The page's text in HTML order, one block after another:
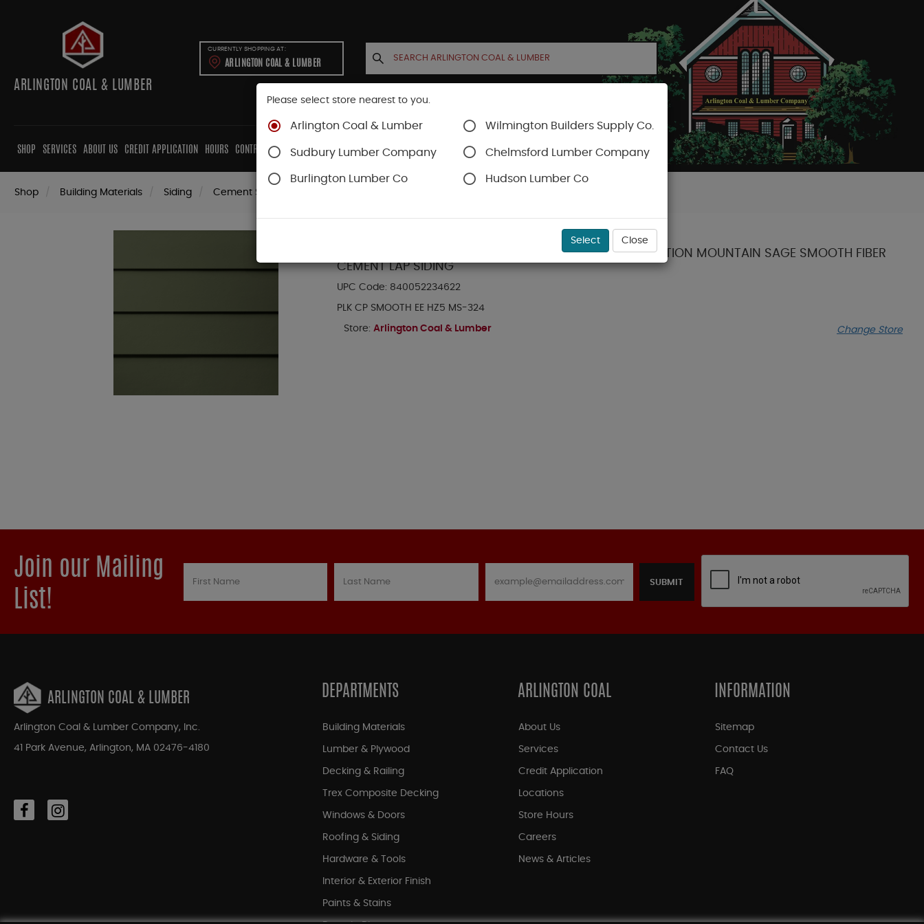
ARLINGTON COAL & LUMBER
CURRENTLY SHOPPING AT:
ARLINGTON COAL & LUMBER
SHOP SERVICES ABOUT US CREDIT APPLICATION HOURS CONTRACTORS CABINETS CONTACT US ACCOUNT CART
Shop Building Materials Siding Cement Siding
HARDIE PLANK HZ5 5.25 IN. X 144 IN. STATEMENT COLLECTION MOUNTAIN SAGE SMOOTH FIBER
CEMENT LAP SIDING
UPC Code: 840052234622
PLK CP SMOOTH EE HZ5 MS-324
Store: Arlington Coal & Lumber Change Store
Join our Mailing
List!
SUBMIT
ARLINGTON COAL & LUMBER
Arlington Coal & Lumber Company, Inc.
41 Park Avenue, Arlington, MA 02476-4180
DEPARTMENTS
Building Materials
Lumber & Plywood
Decking & Railing
Trex Composite Decking
Windows & Doors
Roofing & Siding
Hardware & Tools
Interior & Exterior Finish
Paints & Stains
ARLINGTON COAL
About Us
Services
Credit Application
Locations
Store Hours
Careers
News & Articles
INFORMATION
Sitemap
Contact Us
FAQ
Please select store nearest to you.
Arlington Coal & Lumber Wilmington Builders Supply Co.
Sudbury Lumber Company Chelmsford Lumber Company
Burlington Lumber Co Hudson Lumber Co
Select Close